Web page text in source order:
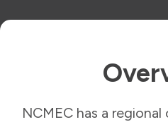
NCMEC has a